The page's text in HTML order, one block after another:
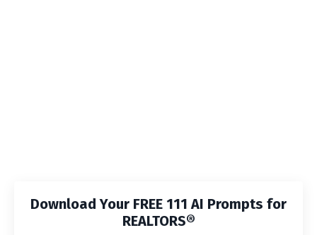
Download Your FREE 111 AI Prompts for
REALTORS®